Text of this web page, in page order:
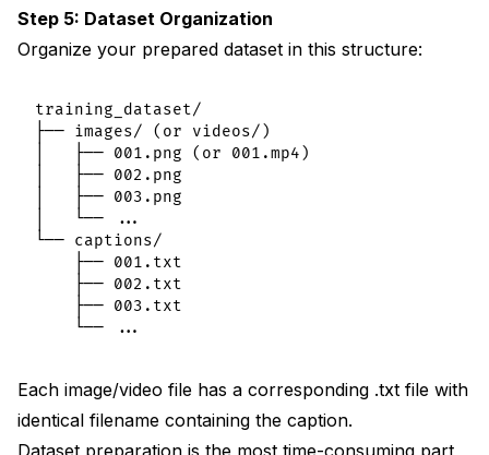
Step 5: Dataset Organization
Organize your prepared dataset in this structure:
training_dataset/
├── images/ (or videos/)
│   ├── 001.png (or 001.mp4)
│   ├── 002.png
│   ├── 003.png
│   └── ...
└── captions/
    ├── 001.txt
    ├── 002.txt
    ├── 003.txt
Each image/video file has a corresponding .txt file with
identical filename containing the caption.
Dataset preparation is the most time-consuming part